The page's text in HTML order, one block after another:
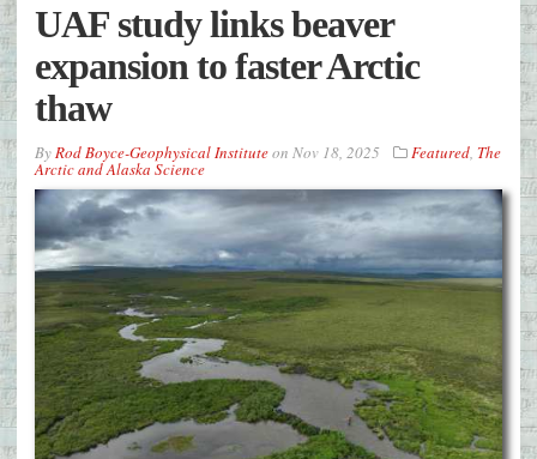
UAF study links beaver
expansion to faster Arctic
thaw
ByRod Boyce-Geophysical Instituteon Nov 18, 2025 Featured, The
Arctic and Alaska Science